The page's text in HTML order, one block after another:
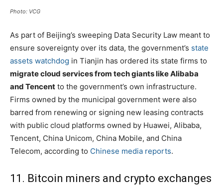
Photo: VCG
As part of Beijing’s sweeping Data Security Law meant to
ensure sovereignty over its data, the government’s state
assets watchdog in Tianjin has ordered its state firms to
migrate cloud services from tech giants like Alibaba
and Tencent to the government’s own infrastructure.
Firms owned by the municipal government were also
barred from renewing or signing new leasing contracts
with public cloud platforms owned by Huawei, Alibaba,
Tencent, China Unicom, China Mobile, and China
Telecom, according to Chinese media reports.
11. Bitcoin miners and crypto exchanges